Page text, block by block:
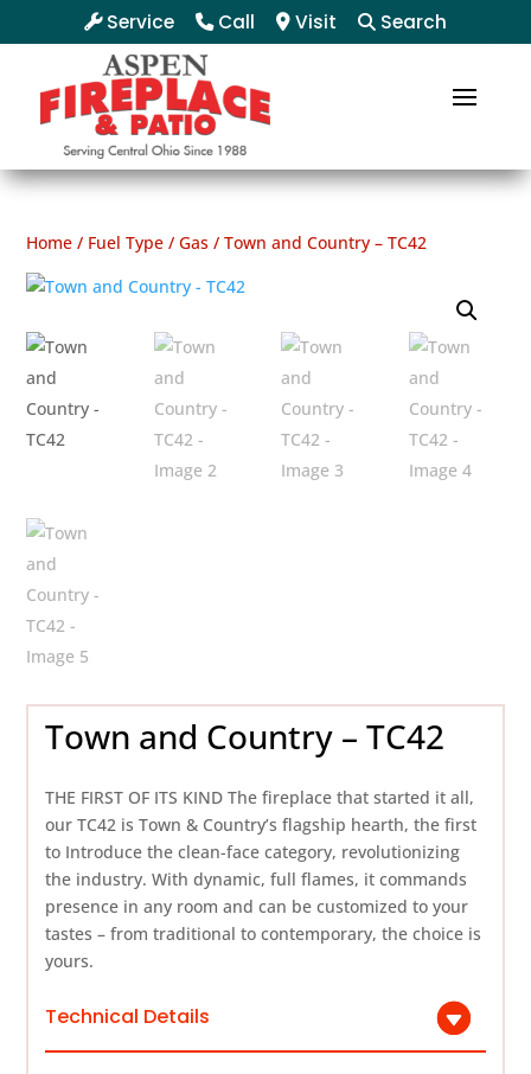
Service Call Visit Search
Home / Fuel Type /Gas / Town and Country – TC42
Town and Country – TC42
THE FIRST OF ITS KIND The fireplace that started it all,
our TC42 is Town & Country’s flagship hearth, the first
to Introduce the clean-face category, revolutionizing
the industry. With dynamic, full flames, it commands
presence in any room and can be customized to your
tastes – from traditional to contemporary, the choice is
yours.
Technical Details